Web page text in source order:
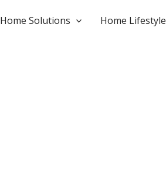
Home Solutions Home Lifestyle